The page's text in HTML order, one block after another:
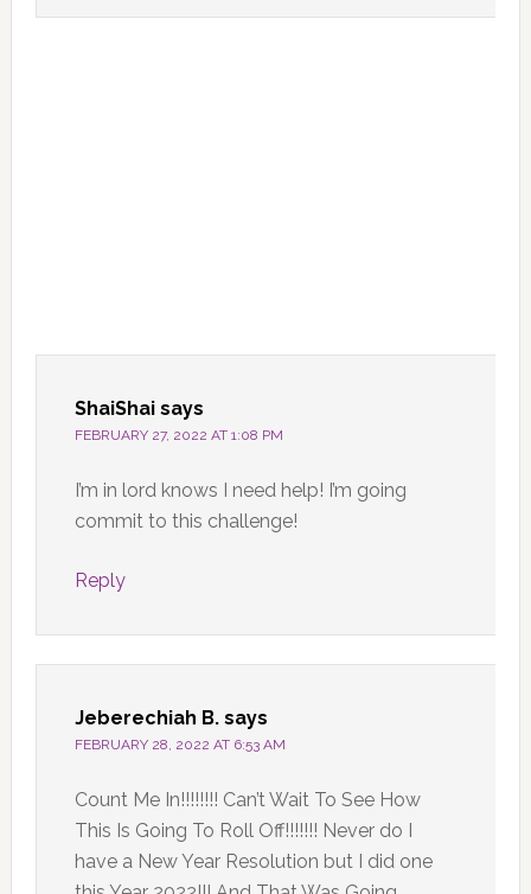
ShaiShai says
FEBRUARY 27, 2022 AT 1:08 PM
I’m in lord knows I need help! I’m going
commit to this challenge!
Reply
Jeberechiah B. says
FEBRUARY 28, 2022 AT 6:53 AM
Count Me In!!!!!!!! Can’t Wait To See How
This Is Going To Roll Off!!!!!!! Never do I
have a New Year Resolution but I did one